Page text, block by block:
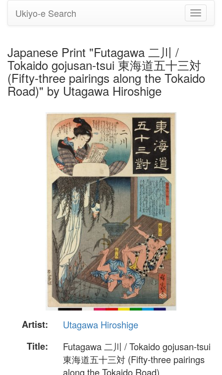
Toggle
Ukiyo-e Search
Japanese Print "Futagawa 二川 /
Tokaido gojusan-tsui 東海道五十三対
(Fifty-three pairings along the Tokaido
Road)" by Utagawa Hiroshige
Artist:
Utagawa Hiroshige
Title:
Futagawa 二川 / Tokaido gojusan-tsui
東海道五十三対 (Fifty-three pairings
along the Tokaido Road)